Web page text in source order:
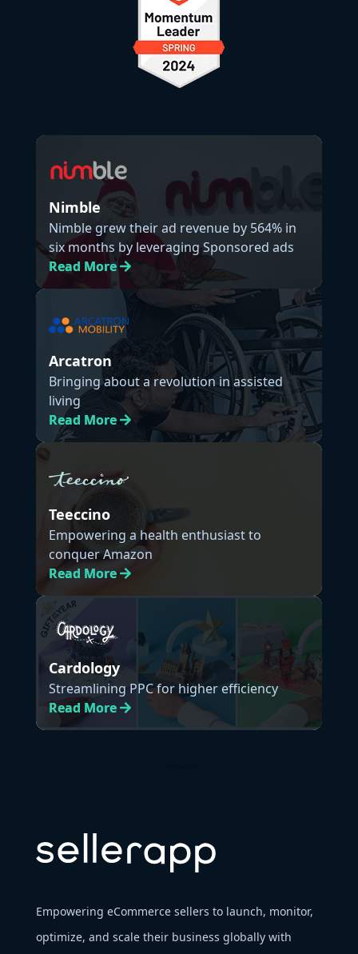
Nimble
Nimble grew their ad revenue by 564% in
six months by leveraging Sponsored ads
Read More
Arcatron
Bringing about a revolution in assisted
living
Read More
Teeccino
Empowering a health enthusiast to
conquer Amazon
Read More
Cardology
Streamlining PPC for higher efficiency
Read More
Empowering eCommerce sellers to launch, monitor,
optimize, and scale their business globally with